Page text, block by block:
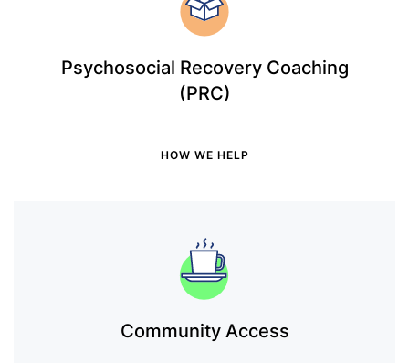
Psychosocial Recovery Coaching
(PRC)
HOW WE HELP
Community Access